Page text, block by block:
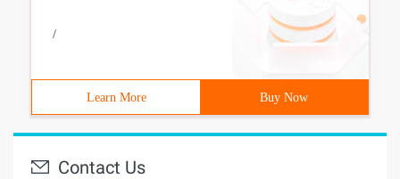
/
Learn More Buy Now
Contact Us